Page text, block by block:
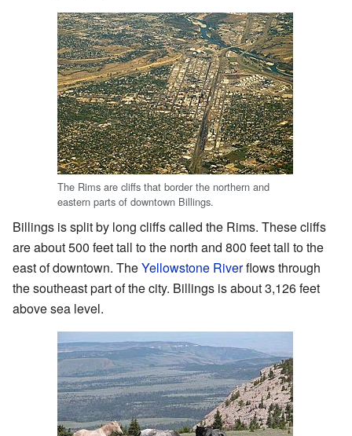
The Rims are cliffs that border the northern and
eastern parts of downtown Billings.
Billings is split by long cliffs called the Rims. These cliffs
are about 500 feet tall to the north and 800 feet tall to the
east of downtown. TheYellowstone Riverflows through
the southeast part of the city. Billings is about 3,126 feet
above sea level.